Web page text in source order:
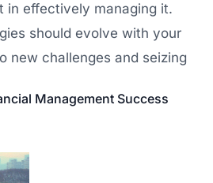
in effectively managing it.
should evolve with your
new challenges and seizing
Management Success